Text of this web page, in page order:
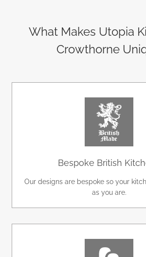
What Makes Utopia
Crowthorne
Bespoke British
Our designs are bespoke so your
as you are.